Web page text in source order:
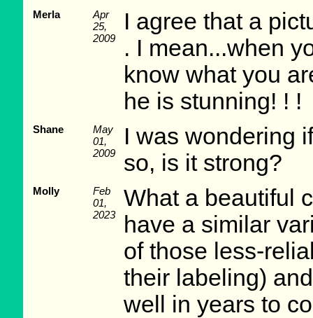
Merla
Apr
25,
2009
I agree that a
. I mean...when
know what you
he is stunning! ! !
Shane
May
01,
2009
I was wondering
so, is it strong?
Molly
Feb
01,
2023
What a beautiful
have a similar
of those less-
their labeling)
well in years to